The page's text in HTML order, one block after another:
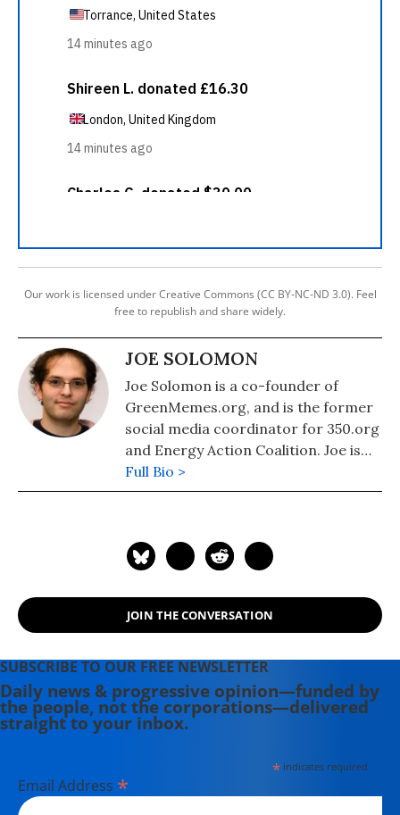
Our work is licensed under Creative Commons (CC BY-NC-ND 3.0). Feel
free to republish and share widely.
JOE SOLOMON
Joe Solomon is a co-founder of
GreenMemes.org, and is the former
social media coordinator for 350.org
and Energy Action Coalition. Joe is
the co-editor of "The Most Amazing
Online Organizing Guide Ever." He
Full Bio >
JOIN THE CONVERSATION
SUBSCRIBE TO OUR FREE NEWSLETTER
Daily news & progressive opinion—funded by
the people, not the corporations—delivered
straight to your inbox.
*indicates required
Email Address *